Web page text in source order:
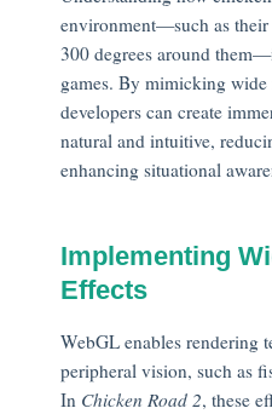
environment—such as
300 degrees around
games. By mimicking
developers can create
natural and intuitive,
enhancing situational
Implementing
Effects
WebGL enables rendering
peripheral vision, such as
In Chicken Road 2, these